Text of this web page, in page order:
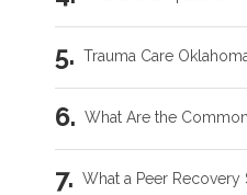
Trauma Care
What Are the